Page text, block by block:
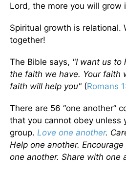
Lord, the more you will grow
Spiritual growth is relational.
together!
The Bible says, "I want us to
the faith we have. Your faith
faith will help you" (Romans
There are 56 “one another”
that you cannot obey unless
group. Love one another.
Help one another.
one another. Share with one